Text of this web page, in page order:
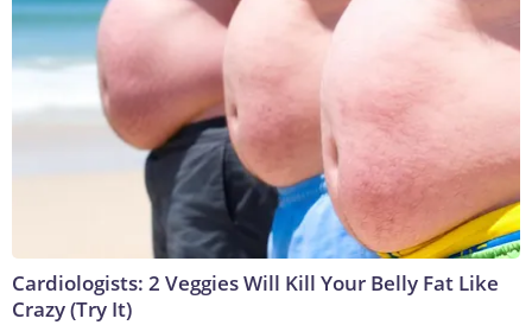
Cardiologists: 2 Veggies Will Kill Your Belly Fat Like
Crazy (Try It)